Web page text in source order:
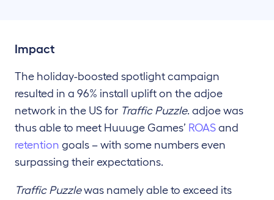
Impact
The holiday-boosted spotlight campaign
resulted in a 96% install uplift on the adjoe
network in the US for Traffic Puzzle. adjoe was
thus able to meet Huuuge Games’ ROAS and
retention goals – with some numbers even
surpassing their expectations.
Traffic Puzzlewas namely able to exceed its